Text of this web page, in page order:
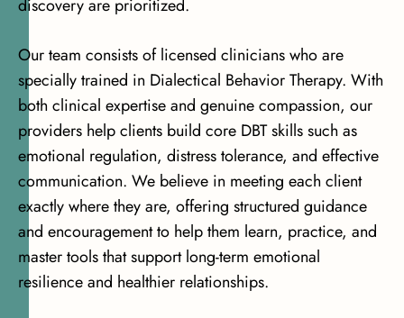
discovery are prioritized.
Our team consists of licensed clinicians who are
specially trained in Dialectical Behavior Therapy. With
both clinical expertise and genuine compassion, our
providers help clients build core DBT skills such as
emotional regulation, distress tolerance, and effective
communication. We believe in meeting each client
exactly where they are, offering structured guidance
and encouragement to help them learn, practice, and
master tools that support long-term emotional
resilience and healthier relationships.